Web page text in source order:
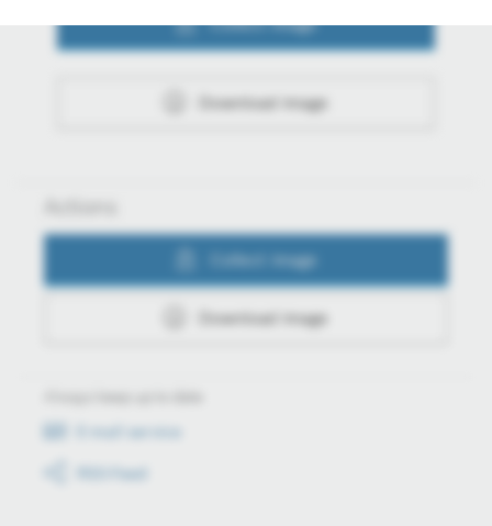
Collect image
Download image
Collect image
Download image
E-mail service
RSS-Feed